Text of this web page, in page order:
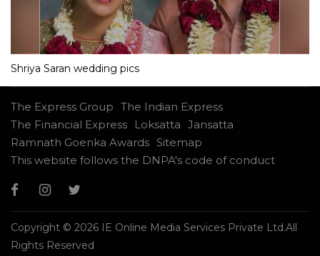
Shriya Saran wedding pics
The Express Group The Indian Express
The Financial Express
Loksatta Jansatta
Ramnath Goenka Awards Sitemap
This website follows the DNPA's code of conduct
Copyright © 2026 IE Online Media Services Private Ltd.All
Rights Reserved